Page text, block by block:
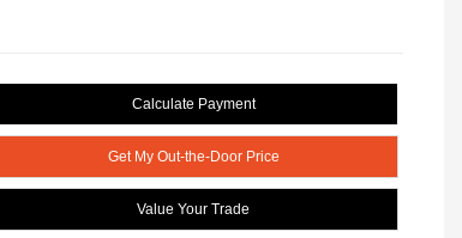
Calculate Payment
Get My Out-the-Door Price
Value Your Trade